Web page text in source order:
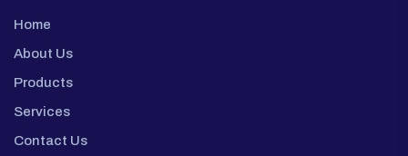
Home
About Us
Products
Services
Contact Us